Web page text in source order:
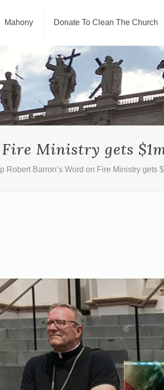
Mahony Donate To Clean The Church
Fire Ministry gets
Robert Barron’s Word on Fire Ministry gets